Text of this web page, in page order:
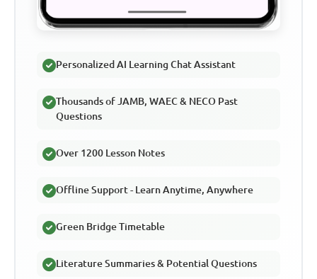
Personalized AI Learning Chat Assistant
Thousands of JAMB, WAEC & NECO Past
Questions
Over 1200 Lesson Notes
Offline Support - Learn Anytime, Anywhere
Green Bridge Timetable
Literature Summaries & Potential Questions